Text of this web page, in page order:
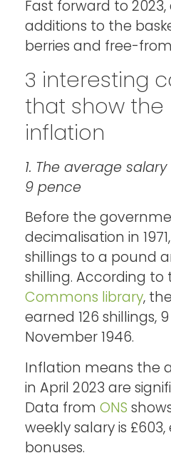
Fast forward to
additions to the
berries and free-
3 interesting
that show
inflation
1. The average salary
9 pence
Before the
decimalisation in
shillings to a pound
shilling. According to
Commons library,
earned 126 shillings,
November 1946.
Inflation means the
in April 2023 are
Data from ONS
weekly salary is
bonuses.